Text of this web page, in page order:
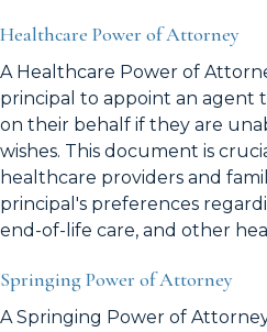
Healthcare Power of Attorney
A Healthcare Power of
principal to appoint an agent
on their behalf if they are
wishes. This document is
healthcare providers and
principal's preferences
end-of-life care, and other
Springing Power of Attorney
A Springing Power of